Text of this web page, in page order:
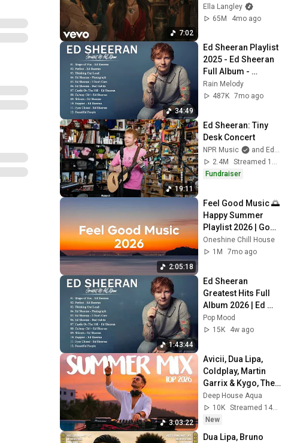
7:02
Ella Langley
65M
4mo ago
34:49
Ed Sheeran Playlist
2025 - Ed Sheeran
Full Album -
Greatest Hits
Rain Melody
487K 7mo ago
19:11
Ed Sheeran: Tiny
Desk Concert
NPR Music
and Ed Sheeran
2.4M
Streamed 10mo ago
Fundraiser
2:05:18
Feel Good Music 🌅
Happy Summer
Playlist 2026 | Good
Vibes Only Mix
Oneshine Chill House
1M
7mo ago
1:43:44
Ed Sheeran
Greatest Hits Full
Album 2026 | Ed
Sheeran Best
Songs 2026
Pop Mood
15K
4w ago
3:03:22
Avicii, Dua Lipa,
Coldplay, Martin
Garrix & Kygo, The
Chainsmokers
Style - SUMMER
DEEP HOUSE Mix
Deep House Aqua
10K
Streamed 14h ago
New
Dua Lipa, Bruno